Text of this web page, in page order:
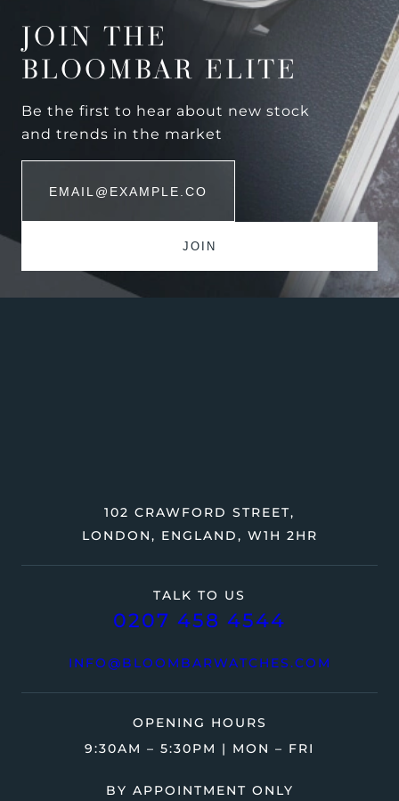
JOIN THE
BLOOMBAR ELITE
Be the first to hear about new stock
and trends in the market
TALK TO US
0207 458 4544
INFO@BLOOMBARWATCHES.COM
102 CRAWFORD STREET,
LONDON, ENGLAND, W1H 2HR
OPENING HOURS
9:30AM – 5:30PM | MON – FRI
BY APPOINTMENT ONLY